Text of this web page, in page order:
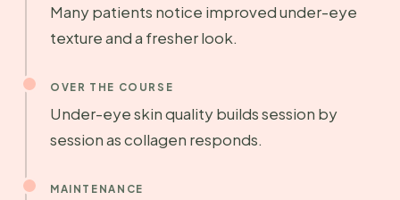
Many patients notice improved under-eye
texture and a fresher look.
OVER THE COURSE
Under-eye skin quality builds session by
session as collagen responds.
MAINTENANCE